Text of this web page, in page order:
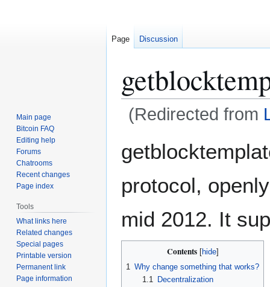
(Redirected from
to
to
protocol,
mid 2012. It
Contents
1 Why change something that works?
1.1
Decentralization
Page Discussion
Main page
Bitcoin FAQ
Editing help
Forums
Chatrooms
Recent changes
Page index
Tools
What links here
Related changes
Special pages
Printable version
Permanent link
Page information